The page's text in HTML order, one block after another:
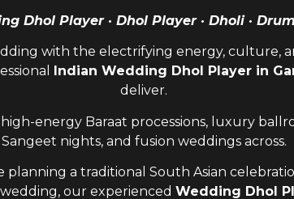
Dhol Player · Dhol Player · Dholi ·
with the electrifying energy, culture,
Indian Wedding Dhol Player in
deliver.
high-energy Baraat processions, luxury
Sangeet nights, and fusion weddings across.
planning a traditional South Asian
our experienced Wedding Dhol